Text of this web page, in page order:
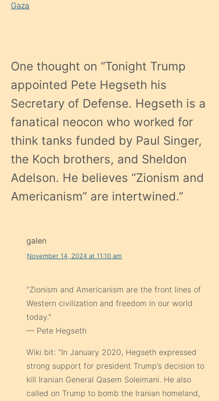
Gaza
One thought on “Tonight Trump
appointed Pete Hegseth his
Secretary of Defense. Hegseth is a
fanatical neocon who worked for
think tanks funded by Paul Singer,
the Koch brothers, and Sheldon
Adelson. He believes “Zionism and
Americanism” are intertwined.”
galen
November 14, 2024 at 11:10 am
“Zionism and Americanism are the front lines of
Western civilization and freedom in our world
today.”
— Pete Hegseth
Wiki bit: “In January 2020, Hegseth expressed
strong support for president Trump’s decision to
kill Iranian General Qasem Soleimani. He also
called on Trump to bomb the Iranian homeland,